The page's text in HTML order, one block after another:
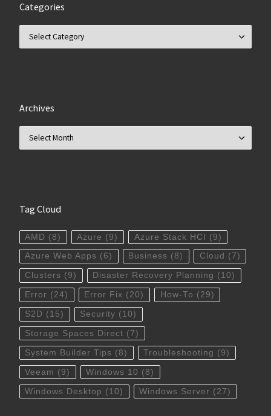
Categories
Archives
Tag Cloud
AMD (8) Azure (9) Azure Stack HCI (9)
Azure Web Apps (6) Business (8) Cloud (7)
Clusters (9) Disaster Recovery Planning (10)
Error (24) Error Fix (20) How-To (29)
S2D (15) Security (10)
Storage Spaces Direct (7)
System Builder Tips (8) Troubleshooting (9)
Veeam (9) Windows 10 (8)
Windows Desktop (10) Windows Server (27)